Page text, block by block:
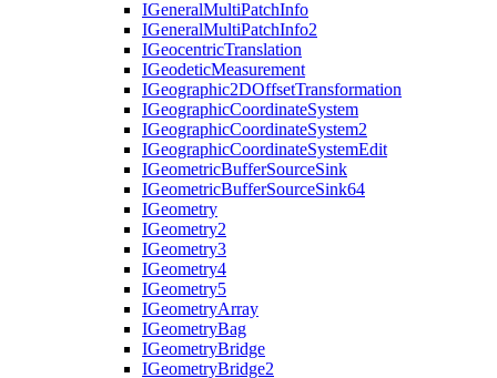
IGeneralMultiPatchInfo
IGeneralMultiPatchInfo2
IGeocentricTranslation
IGeodeticMeasurement
IGeographic2DOffsetTransformation
IGeographicCoordinateSystem
IGeographicCoordinateSystem2
IGeographicCoordinateSystemEdit
IGeometricBufferSourceSink
IGeometricBufferSourceSink64
IGeometry
IGeometry2
IGeometry3
IGeometry4
IGeometry5
IGeometryArray
IGeometryBag
IGeometryBridge
IGeometryBridge2